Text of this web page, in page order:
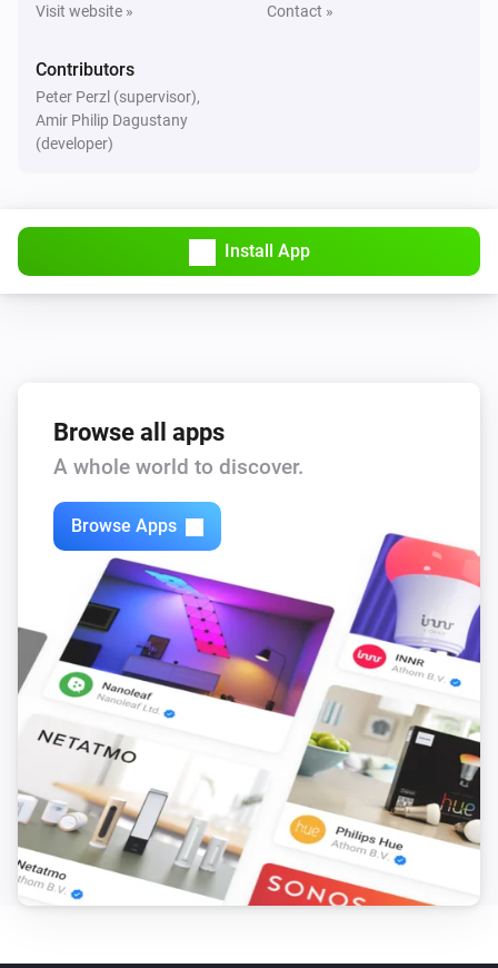
Water Sensor
Water Sensor
The battery alarm is on
Switch the valve of your RE.GUARD
Visit website » Contact »
Contributors
Peter Perzl (supervisor),
Amir Philip Dagustany
(developer)
Install App
Browse all apps
A whole world to discover.
Browse Apps